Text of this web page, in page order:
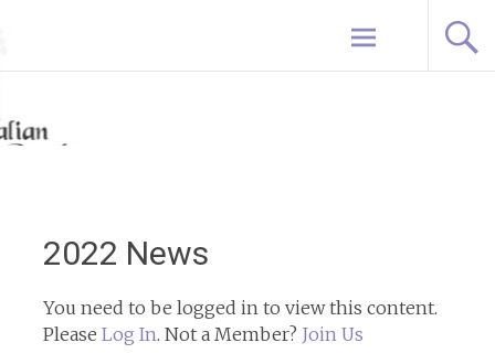
content
2022 News
You need to be logged in to view this content.
Please Log In. Not a Member? Join Us